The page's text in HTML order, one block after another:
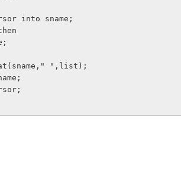
into sname;
",list);